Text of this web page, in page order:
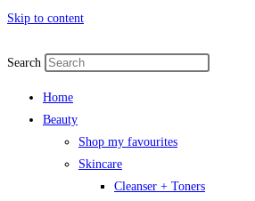
Skip to content
Search
Home
Beauty
Shop my favourites
Skincare
Cleanser + Toners